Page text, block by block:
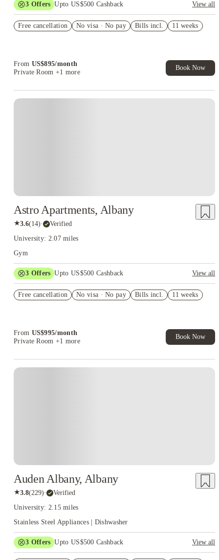
3 Offers Upto US$500 Cashback
View all
Student.
Free cancellation No visa · No pay Bills incl. 11 weeks
From US$895/month
Private Room +1 more
Book Now
Astro Apartments, Albany
★3.6(14)· Verified
University: 2.07 miles
Gym
3 Offers Upto US$500 Cashback
View all
Student.
Free cancellation No visa · No pay Bills incl. 11 weeks
From US$995/month
Private Room +1 more
Book Now
Auden Albany, Albany
★3.8(229)· Verified
University: 2.15 miles
Stainless Steel Appliances | Dishwasher
3 Offers Upto US$500 Cashback
View all